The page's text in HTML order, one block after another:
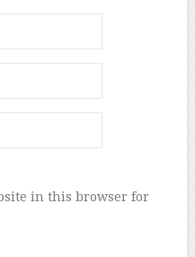
in this browser for